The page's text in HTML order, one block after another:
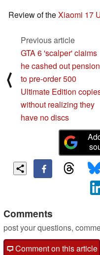
Review of theXiaomi 17
⟨
Previous article
GTA 6 'scalper' claims
he cashed out pension
to pre-order 500
Ultimate Edition
without realizing they
have no discs
Comments
post your questions,
Comment on this article